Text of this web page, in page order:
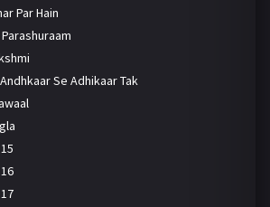
Par Hain
Se Adhikaar Tak